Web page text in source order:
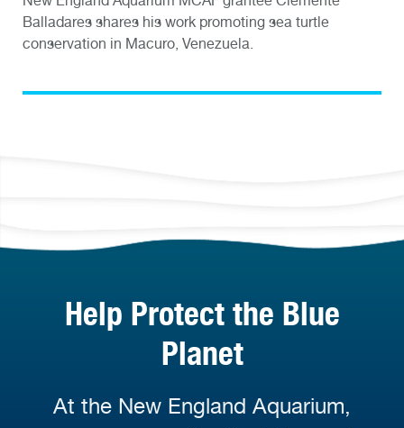
Balladares shares his work promoting sea turtle
conservation in Macuro, Venezuela.
Help Protect the Blue
Planet
At the New England Aquarium,